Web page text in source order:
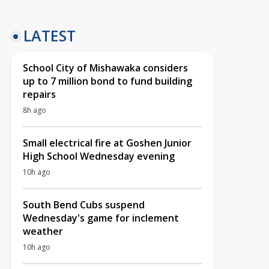
LATEST
School City of Mishawaka considers
up to 7 million bond to fund building
repairs
8h ago
Small electrical fire at Goshen Junior
High School Wednesday evening
10h ago
South Bend Cubs suspend
Wednesday's game for inclement
weather
10h ago